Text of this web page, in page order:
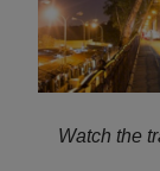
Watch the